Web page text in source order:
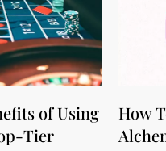
of Using
Tier
How